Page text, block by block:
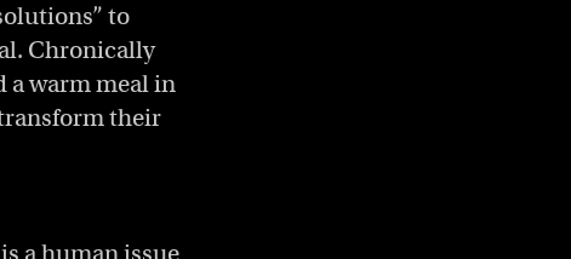
to
Chronically
a warm meal in
their